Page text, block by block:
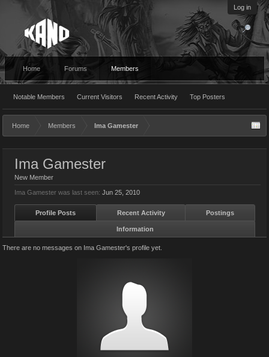
Log in
Home Forums Members
Notable Members Current Visitors Recent Activity Top Posters
Home Members Ima Gamester
Ima Gamester
New Member
Ima Gamester was last seen: Jun 25, 2010
Profile Posts Recent Activity Postings
Information
There are no messages on Ima Gamester's profile yet.